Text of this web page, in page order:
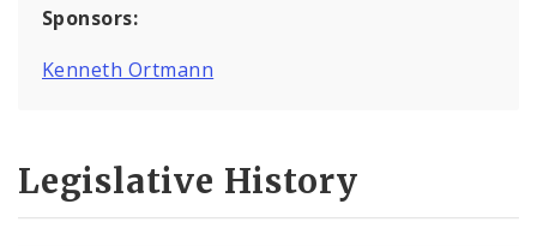
Sponsors:
Kenneth Ortmann
Legislative History